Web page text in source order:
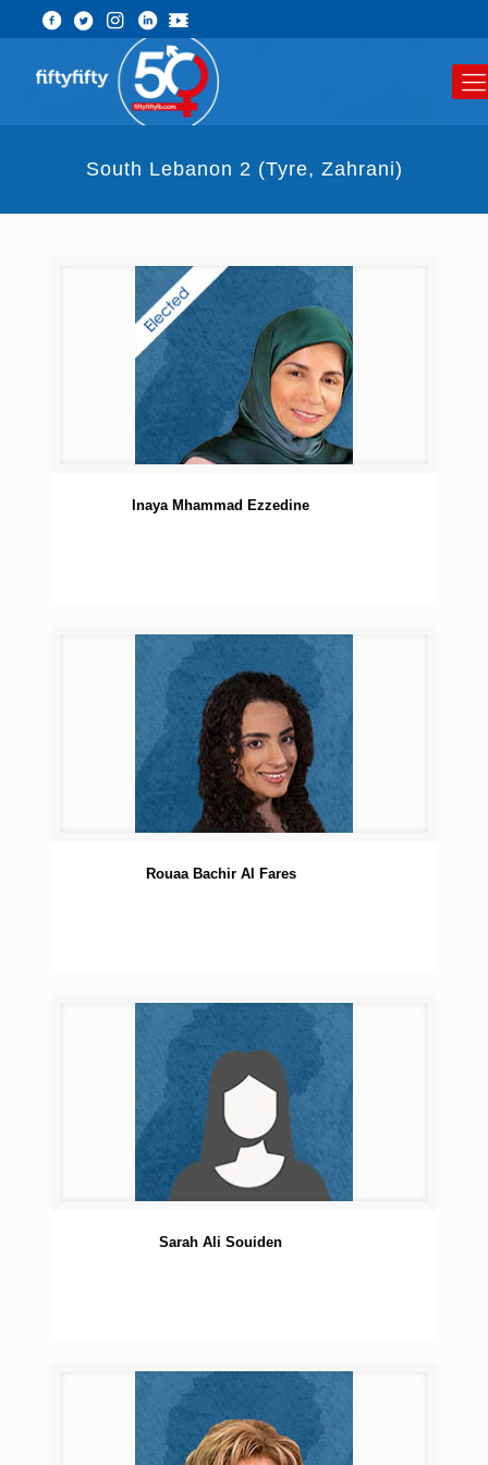
South Lebanon 2 (Tyre, Zahrani)​
Inaya Mhammad Ezzedine
Rouaa Bachir Al Fares
Sarah Ali Souiden